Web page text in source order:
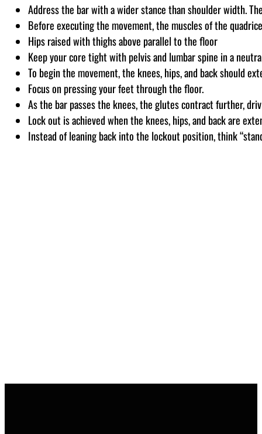
Address the bar with a wider stance than shoulder width.
Before executing the movement, the muscles of the
Hips raised with thighs above parallel to the floor
Keep your core tight with pelvis and lumbar spine in a
To begin the movement, the knees, hips, and back should
Focus on pressing your feet through the floor.
As the bar passes the knees, the glutes contract further,
Lock out is achieved when the knees, hips, and back are
Instead of leaning back into the lockout position, think